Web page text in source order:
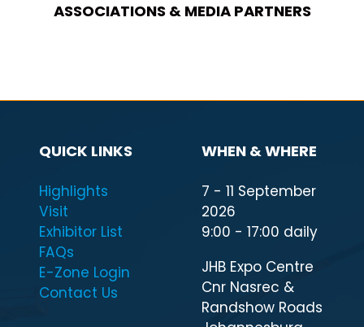
ASSOCIATIONS & MEDIA PARTNERS
QUICK LINKS
Highlights
Visit
Exhibitor List
FAQs
E-Zone Login
Contact Us
WHEN & WHERE
7 - 11 September
2026
9:00 - 17:00 daily
JHB Expo Centre
Cnr Nasrec &
Randshow Roads